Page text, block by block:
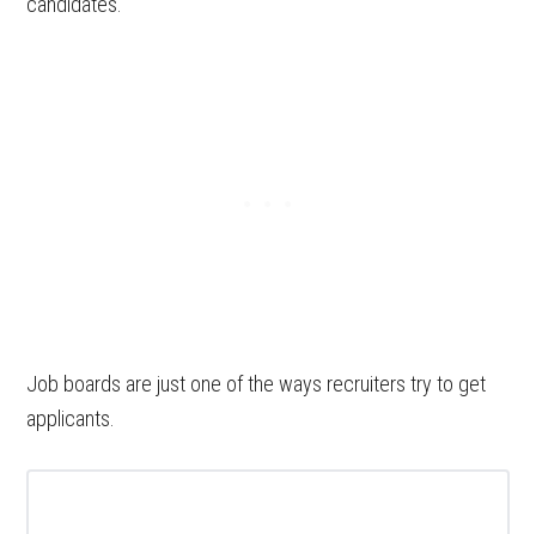
Job boards are just one of the ways recruiters try to get
applicants.